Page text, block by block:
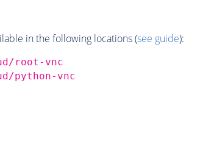
in the following locations (see guide):
root-vnc
python-vnc